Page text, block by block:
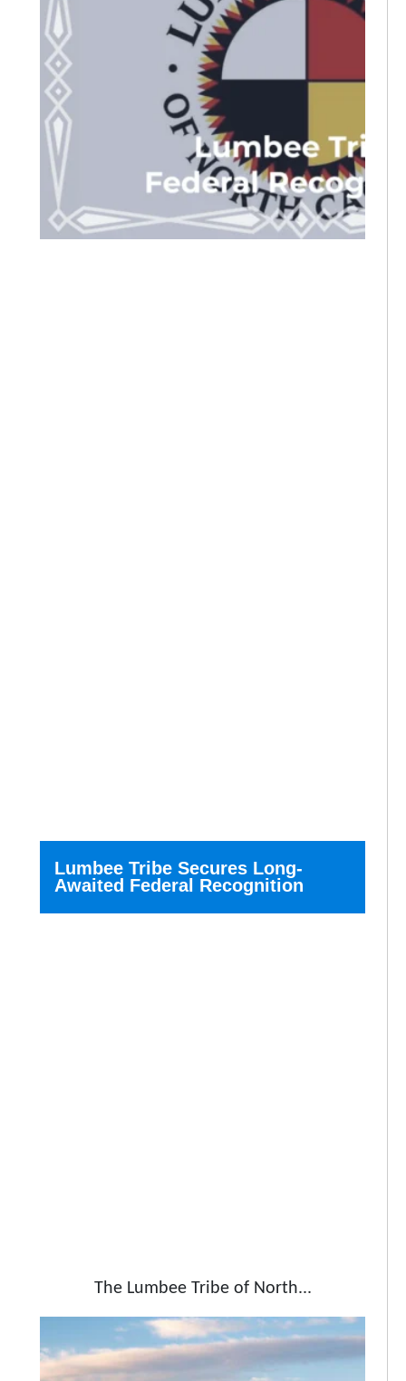
Lumbee Tribe Secures Long-
Awaited Federal Recognition
The Lumbee Tribe of North...